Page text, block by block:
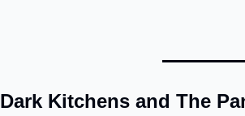
Dark Kitchens and The